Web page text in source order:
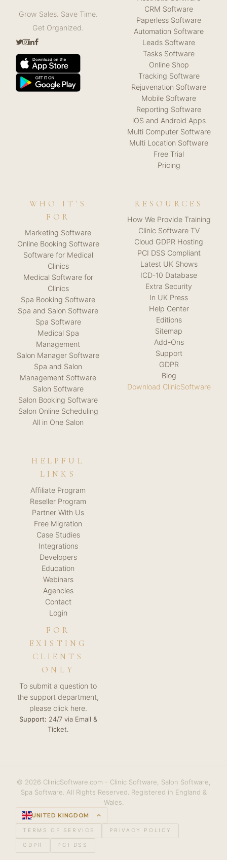
Grow Sales. Save Time.
Get Organized.
CRM Software
Paperless Software
Automation Software
Leads Software
Tasks Software
Online Shop
Tracking Software
Rejuvenation Software
Mobile Software
Reporting Software
iOS and Android Apps
Multi Computer Software
Multi Location Software
Free Trial
Pricing
WHO IT'S
FOR
Marketing Software
Online Booking Software
Software for Medical
Clinics
Medical Software for
Clinics
Spa Booking Software
Spa and Salon Software
Spa Software
Medical Spa
Management
Salon Manager Software
Spa and Salon
Management Software
Salon Software
Salon Booking Software
Salon Online Scheduling
All in One Salon
RESOURCES
How We Provide Training
Clinic Software TV
Cloud GDPR Hosting
PCI DSS Compliant
Latest UK Shows
ICD-10 Database
Extra Security
In UK Press
Help Center
Editions
Sitemap
Add-Ons
Support
GDPR
Blog
Download ClinicSoftware
HELPFUL
LINKS
Affiliate Program
Reseller Program
Partner With Us
Free Migration
Case Studies
Integrations
Developers
Education
Webinars
Agencies
Contact
Login
FOR
EXISTING
CLIENTS
ONLY
To submit a question to
the support department,
please click here.
Support: 24/7 via Email &
Ticket.
© 2026 ClinicSoftware.com - Clinic Software, Salon Software,
Spa Software. All Rights Reserved. Registered in England &
Wales.
UNITED KINGDOM keyboard_arrow_up
TERMS OF SERVICE PRIVACY POLICY
GDPR PCI DSS